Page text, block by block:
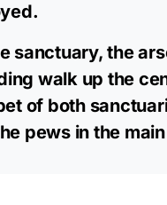
sanctuary, the
walk up the
of both
pews in the